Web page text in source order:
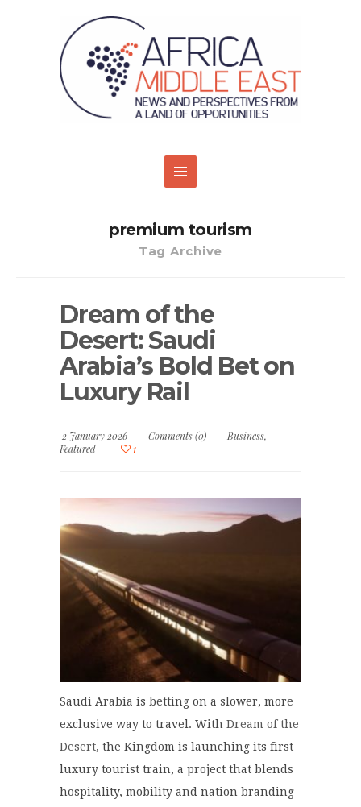
premium tourism
Tag Archive
Dream of the
Desert: Saudi
Arabia’s Bold Bet on
Luxury Rail
2 January 2026 Comments (0) Business,
Featured
1
Saudi Arabia is betting on a slower, more
exclusive way to travel. With Dream of the
Desert, the Kingdom is launching its first
luxury tourist train, a project that blends
hospitality, mobility and nation branding